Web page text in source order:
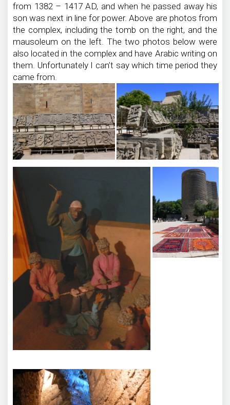
from 1382 – 1417 AD, and when he passed away his
son was next in line for power. Above are photos from
the complex, including the tomb on the right, and the
mausoleum on the left. The two photos below were
also located in the complex and have Arabic writing on
them. Unfortunately I can’t say which time period they
came from.